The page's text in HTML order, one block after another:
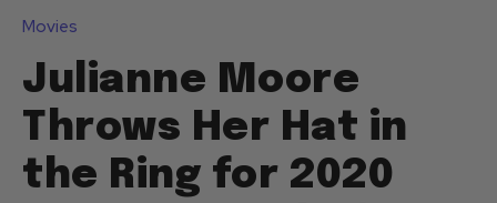
Movies
Julianne Moore
Throws Her Hat in
the Ring for 2020